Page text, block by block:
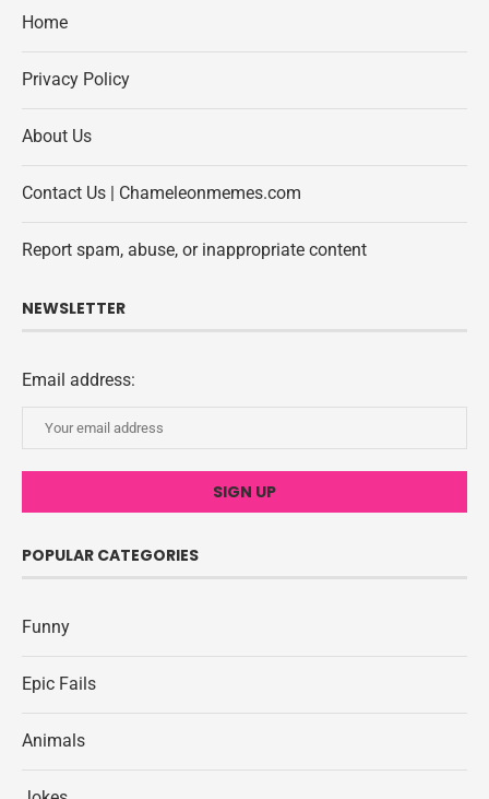
Home
Privacy Policy
About Us
Contact Us | Chameleonmemes.com
Report spam, abuse, or inappropriate content
NEWSLETTER
Email address:
POPULAR CATEGORIES
Funny
Epic Fails
Animals